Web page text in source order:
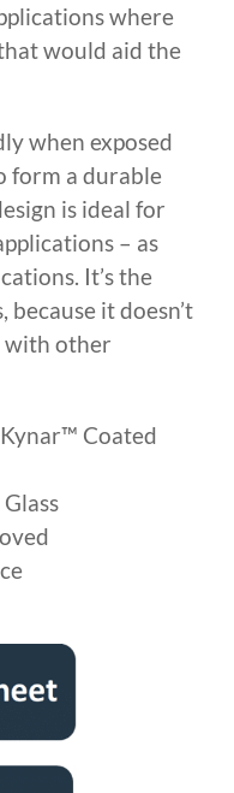
where
would aid the
when exposed
form a durable
is ideal for
– as
It’s the
it doesn’t
with other
Coated